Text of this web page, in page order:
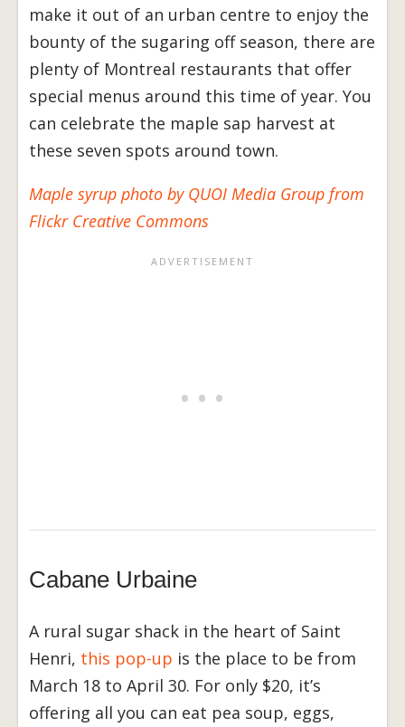
make it out of an urban centre to enjoy the
bounty of the sugaring off season, there are
plenty of Montreal restaurants that offer
special menus around this time of year. You
can celebrate the maple sap harvest at
these seven spots around town.
Maple syrup photo by QUOI Media Group from
Flickr Creative Commons
Cabane Urbaine
A rural sugar shack in the heart of Saint
Henri, this pop-up is the place to be from
March 18 to April 30. For only $20, it’s
offering all you can eat pea soup, eggs,